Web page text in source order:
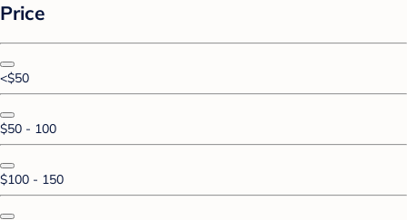
Price
<$50
$50 - 100
$100 - 150